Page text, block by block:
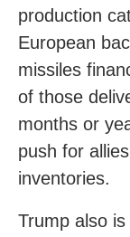
production
European
missiles
of those
months or
push for
inventories.
Trump also